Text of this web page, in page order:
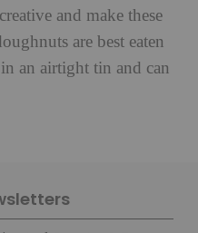
and make these
are best eaten
an airtight tin and can